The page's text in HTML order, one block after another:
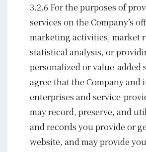
3.2.6 For the purposes of
services on the Company’s
marketing activities, market
statistical analysis, or
personalized or value-added
agree that the Company and
enterprises and service-
may record, preserve, and
and records you provide or
website, and may provide